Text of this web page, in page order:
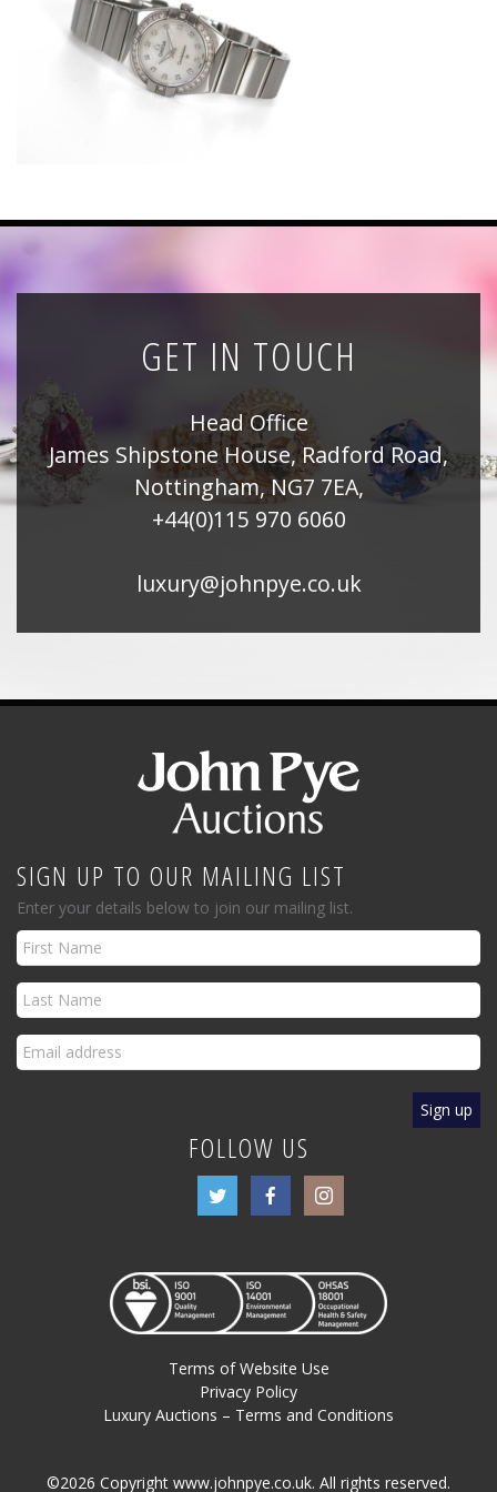
News
GET IN TOUCH
Head Office
James Shipstone House, Radford Road,
Nottingham, NG7 7EA,
+44(0)115 970 6060
luxury@johnpye.co.uk
SIGN UP TO OUR MAILING LIST
Enter your details below to join our mailing list.
FOLLOW US
Terms of Website Use
Privacy Policy
Luxury Auctions – Terms and Conditions
©2026 Copyright www.johnpye.co.uk. All rights reserved.